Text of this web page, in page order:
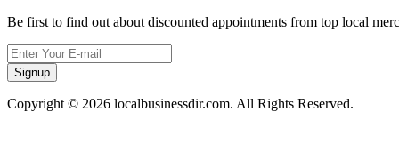
Be first to find out about discounted appointments from top local
Signup
Copyright © 2026 localbusinessdir.com. All Rights Reserved.